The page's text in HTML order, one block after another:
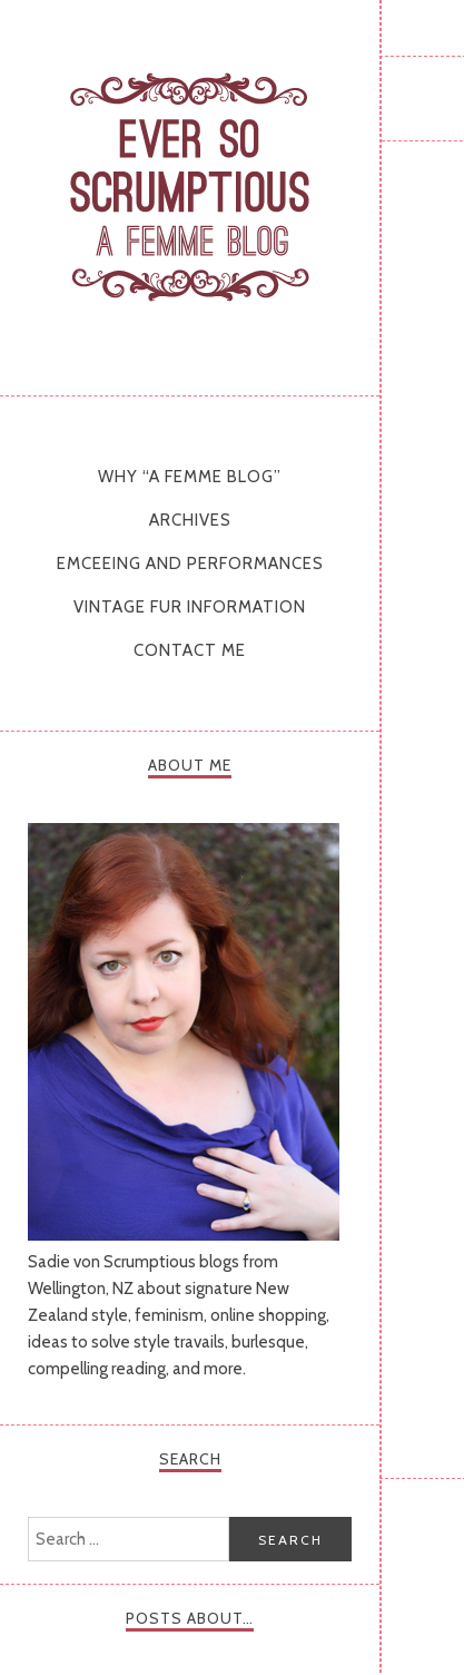
WHY “A FEMME BLOG”
ARCHIVES
EMCEEING AND PERFORMANCES
VINTAGE FUR INFORMATION
CONTACT ME
ABOUT ME
Sadie von Scrumptious blogs from
Wellington, NZ about signature New
Zealand style, feminism, online shopping,
ideas to solve style travails, burlesque,
compelling reading, and more.
SEARCH
POSTS ABOUT…